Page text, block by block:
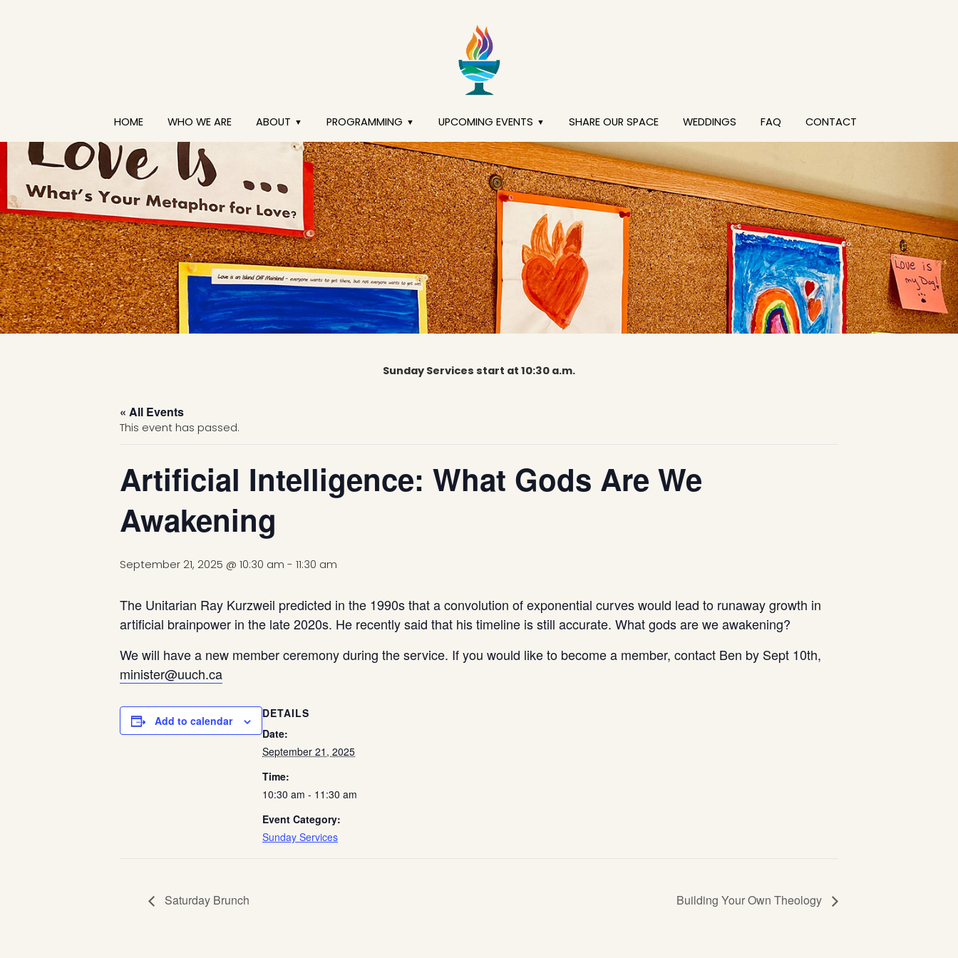
HOME WHO WE ARE ABOUT PROGRAMMING UPCOMING EVENTS SHARE OUR SPACE WEDDINGS FAQ CONTACT
Sunday Services start at 10:30 a.m.
« All Events
This event has passed.
Artificial Intelligence: What Gods Are We
Awakening
September 21, 2025 @ 10:30 am - 11:30 am
The Unitarian Ray Kurzweil predicted in the 1990s that a convolution of exponential curves would lead to runaway growth in
artificial brainpower in the late 2020s. He recently said that his timeline is still accurate. What gods are we awakening?
We will have a new member ceremony during the service. If you would like to become a member, contact Ben by Sept 10th,
minister@uuch.ca
Add to calendar
DETAILS
Date:
September 21, 2025
Time:
10:30 am - 11:30 am
Event Category:
Sunday Services
Saturday Brunch Building Your Own Theology